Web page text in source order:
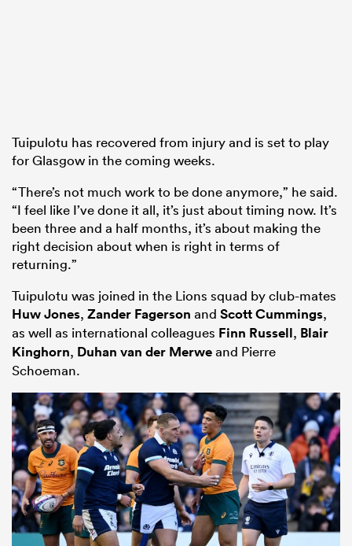
Tuipulotu has recovered from injury and is set to play
for Glasgow in the coming weeks.
“There’s not much work to be done anymore,” he said.
“I feel like I’ve done it all, it’s just about timing now. It’s
been three and a half months, it’s about making the
right decision about when is right in terms of
returning.”
Tuipulotu was joined in the Lions squad by club-mates
Huw Jones, Zander Fagerson and Scott Cummings,
as well as international colleagues Finn Russell, Blair
Kinghorn, Duhan van der Merweand Pierre
Schoeman.